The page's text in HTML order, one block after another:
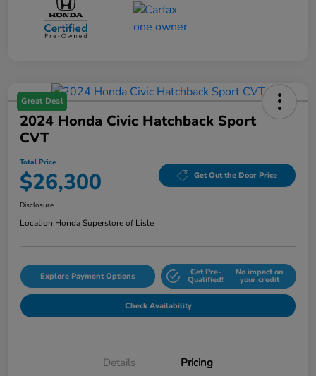
Great Deal
2024 Honda Civic Hatchback Sport
CVT
Total Price
$26,300 Get Out the Door Price
Disclosure
Location:Honda Superstore of Lisle
Explore Payment Options Get Pre-
Qualified!
No impact on
your credit
Check Availability
Details Pricing